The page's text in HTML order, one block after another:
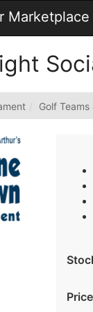
Marketplace
Golf